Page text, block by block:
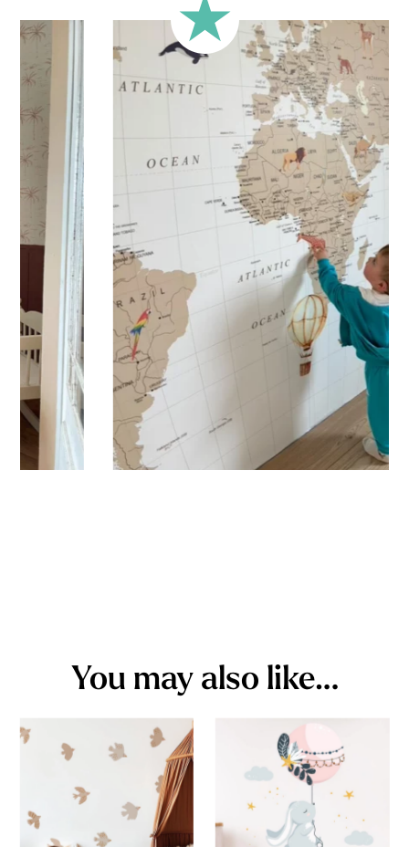
Technical Specifications:
Your personalized children’s sticker is printed on high-
quality adhesive vinyl forquick and easy application
Practical and versatile, the sticker can be applied to a wall,
window, mirror, piece of furniture, or any other flat, smooth
surface. Would you like to order a sticker to decorate your
child’s room? Enter the child’s first name before adding the
product to your cart. All characters are important: accents,
uppercase letters, lowercase letters, spaces, etc.
Important: The length of the sticker may vary depending on
the length of the first name. Please refer to the sticker’s
height.
Shipping?
Your custom sticker is printed in our workshops in France,
carefully packaged, and shipped within 5 to 8 business
days. When your sticker is shipped, you’ll receive a shipping
confirmation via email.
Application tips
Stickers should be applied to smooth, flat, clean surfaces.
Avoid porous or grainy surfaces, as well as freshly painted
or lacquered walls (or wait at least 3 to 4 weeks before
application).
You may also like…